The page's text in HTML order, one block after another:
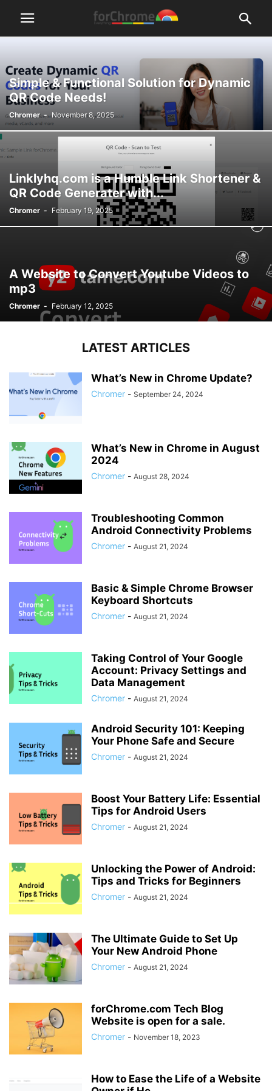
Simple & Functional Solution for Dynamic
QR Code Needs!
Chromer - November 8, 2025
Linklyhq.com is a Humble Link Shortener &
QR Code Generater with...
Chromer - February 19, 2025
A Website to Convert Youtube Videos to
mp3
Chromer - February 12, 2025
LATEST ARTICLES
What’s New in Chrome Update?
Chromer - September 24, 2024
What’s New in Chrome in August
2024
Chromer - August 28, 2024
Troubleshooting Common
Android Connectivity Problems
Chromer - August 21, 2024
Basic & Simple Chrome Browser
Keyboard Shortcuts
Chromer - August 21, 2024
Taking Control of Your Google
Account: Privacy Settings and
Data Management
Chromer - August 21, 2024
Android Security 101: Keeping
Your Phone Safe and Secure
Chromer - August 21, 2024
Boost Your Battery Life: Essential
Tips for Android Users
Chromer - August 21, 2024
Unlocking the Power of Android:
Tips and Tricks for Beginners
Chromer - August 21, 2024
The Ultimate Guide to Set Up
Your New Android Phone
Chromer - August 21, 2024
forChrome.com Tech Blog
Website is open for a sale.
Chromer - November 18, 2023
How to Ease the Life of a Website